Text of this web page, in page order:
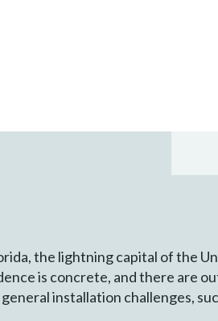
the lightning capital of the
is concrete, and there are
installation challenges,